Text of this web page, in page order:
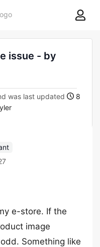
8theme
issue - by
was last updated
8
e-store. If the
image
Something like